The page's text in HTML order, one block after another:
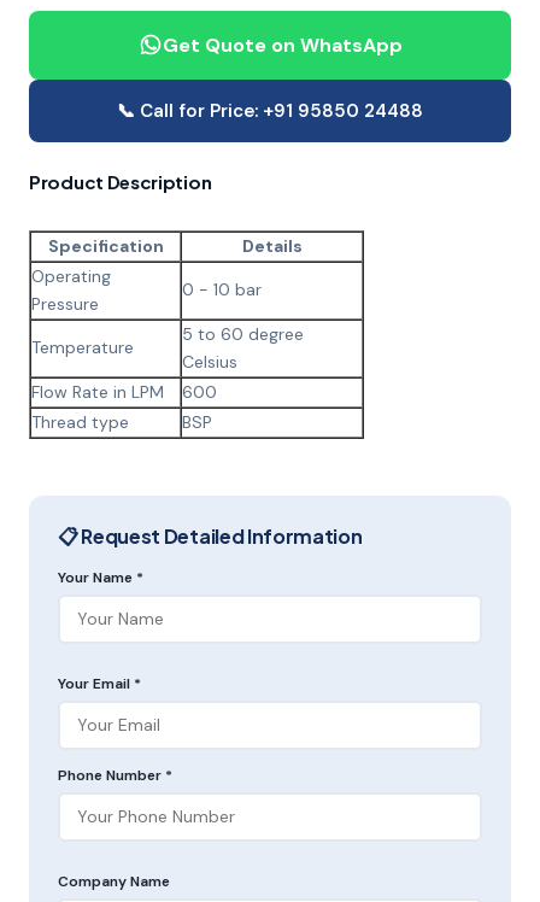
Get Quote on WhatsApp
📞 Call for Price: +91 95850 24488
Product Description
Specification
Details
Operating
Pressure
0 - 10 bar
Temperature
5 to 60 degree
Celsius
Flow Rate in LPM
600
Thread type
BSP
📋 Request Detailed Information
Your Name *
Your Email *
Phone Number *
Company Name